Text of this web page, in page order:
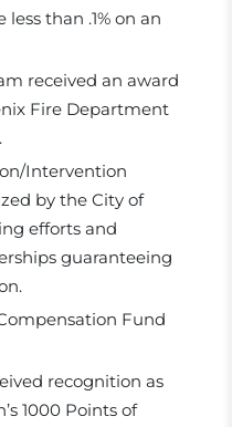
than .1% on an
received an award
Fire Department
Intervention
by the City of
efforts and
guaranteeing
Fund
recognition as
1000 Points of